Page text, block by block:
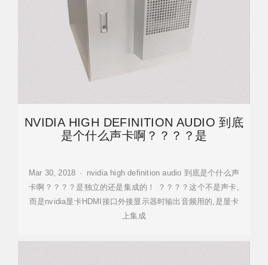
NVIDIA HIGH DEFINITION AUDIO 到底
是个什么声卡啊？？？？是
Mar 30, 2018 · nvidia high definition audio 到底是个什么声
卡啊？？？？是独立的还是集成的！ ？？？？这个不是声卡,
而是nvidia显卡HDMI接口外接显示器时输出音频用的,是显卡
上集成